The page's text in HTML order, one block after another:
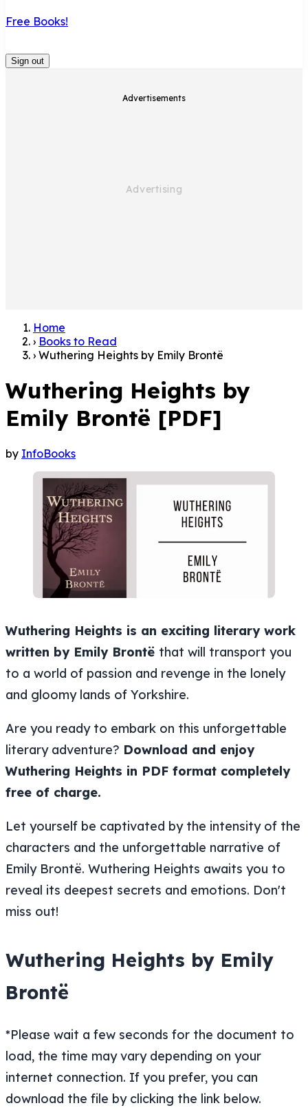
Free Books!
Sign out
Advertisements
Home
› Books to Read
› Wuthering Heights by Emily Brontë
Wuthering Heights by
Emily Brontë [PDF]
by InfoBooks
Wuthering Heights is an exciting literary work
written by Emily Brontë that will transport you
to a world of passion and revenge in the lonely
and gloomy lands of Yorkshire.
Are you ready to embark on this unforgettable
literary adventure? Download and enjoy
Wuthering Heights in PDF format completely
free of charge.
Let yourself be captivated by the intensity of the
characters and the unforgettable narrative of
Emily Brontë. Wuthering Heights awaits you to
reveal its deepest secrets and emotions. Don't
miss out!
Wuthering Heights by Emily
Brontë
*Please wait a few seconds for the document to
load, the time may vary depending on your
internet connection. If you prefer, you can
download the file by clicking the link below.